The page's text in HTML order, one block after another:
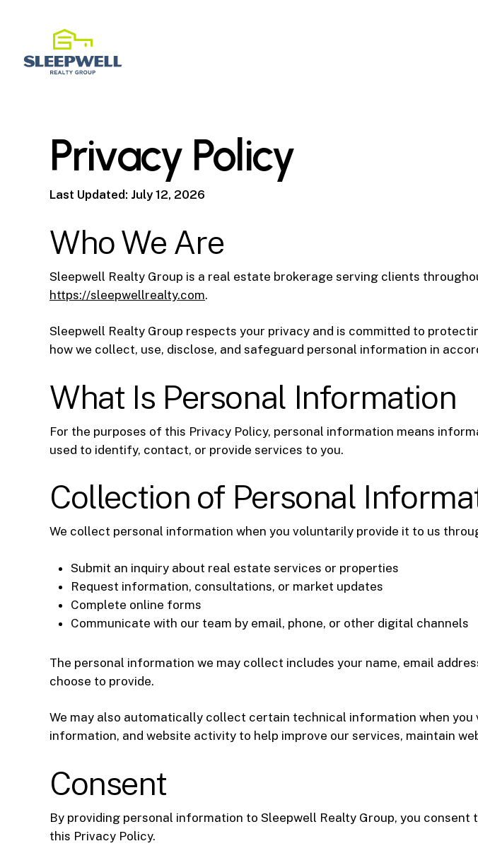
content
Privacy Policy
Last Updated: July 12, 2026
Who We Are
Sleepwell Realty Group is a real estate brokerage serving clients
https://sleepwellrealty.com.
Sleepwell Realty Group respects your privacy and is committed to
how we collect, use, disclose, and safeguard personal information in
What Is Personal Information
For the purposes of this Privacy Policy, personal information means
used to identify, contact, or provide services to you.
Collection of Personal
We collect personal information when you voluntarily provide it to us
Submit an inquiry about real estate services or properties
Request information, consultations, or market updates
Complete online forms
Communicate with our team by email, phone, or other digital channels
The personal information we may collect includes your name, email
choose to provide.
We may also automatically collect certain technical information when
information, and website activity to help improve our services, maintain
Consent
By providing personal information to Sleepwell Realty Group, you
this Privacy Policy.